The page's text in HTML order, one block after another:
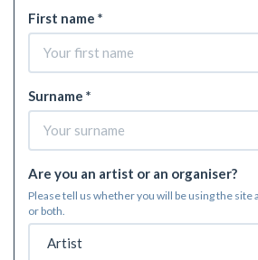
First name *
Surname *
Are you an artist or an organiser?
Please tell us whether you will be using the site
or both.